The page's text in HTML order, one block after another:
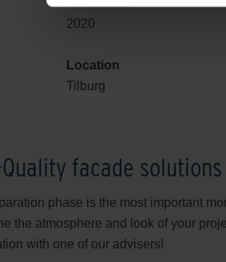
2020
Location
Tilburg
facade solutions
phase is the most important
the atmosphere and look of your
with one of our advisers!